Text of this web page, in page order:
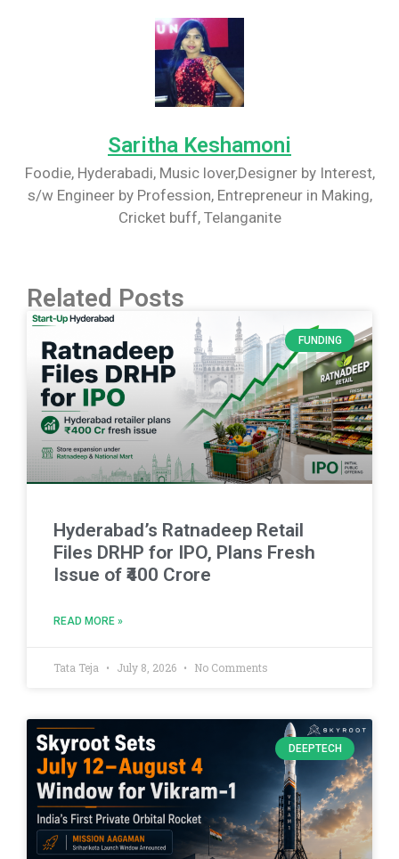
Saritha Keshamoni
Foodie, Hyderabadi, Music lover,Designer by Interest,
s/w Engineer by Profession, Entrepreneur in Making,
Cricket buff, Telanganite
Related Posts
FUNDING
Hyderabad’s Ratnadeep Retail
Files DRHP for IPO, Plans Fresh
Issue of ₹400 Crore
READ MORE »
Tata Teja July 8, 2026 No Comments
DEEPTECH